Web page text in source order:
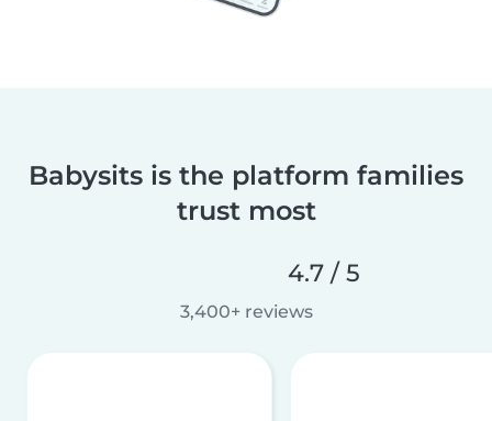
Babysits is the platform families
trust most
4.7 / 5
3,400+ reviews